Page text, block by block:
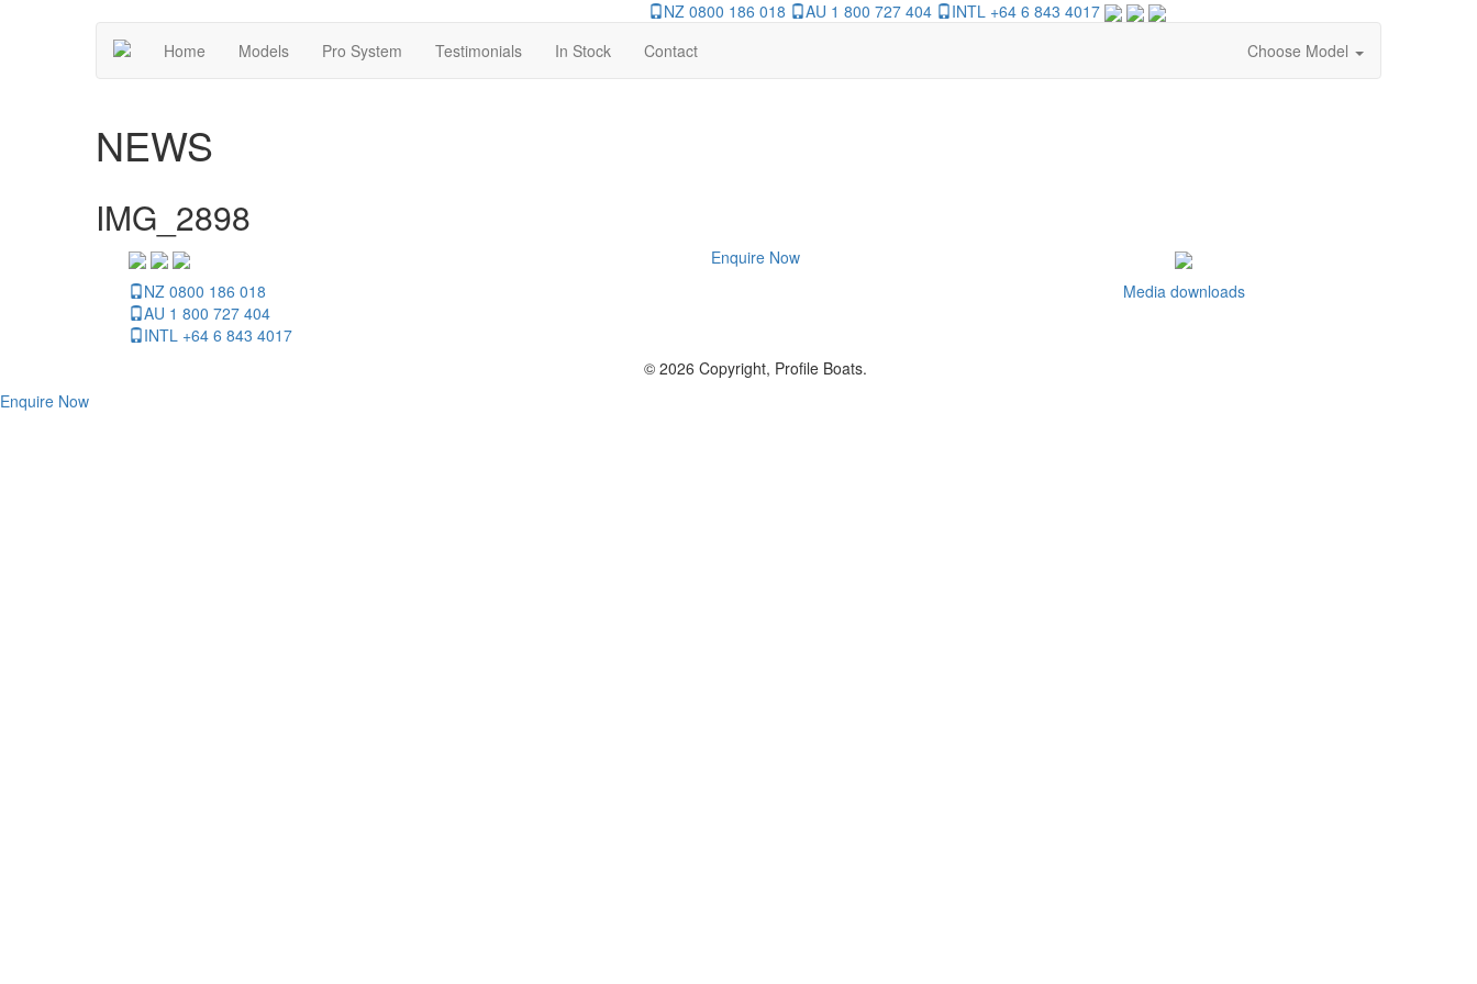
NZ 0800 186 018 AU 1 800 727 404
INTL +64 6 843 4017
Home
Models Pro System Testimonials In Stock Contact Choose Model
NEWS
IMG_2898
NZ 0800 186 018
AU 1 800 727 404
INTL +64 6 843 4017
Enquire Now
Media downloads
© 2026 Copyright, Profile Boats.
Enquire Now